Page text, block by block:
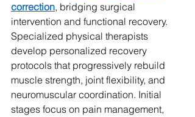
correction, bridging surgical
intervention and functional recovery.
Specialized physical therapists
develop personalized recovery
protocols that progressively rebuild
muscle strength, joint flexibility, and
neuromuscular coordination. Initial
stages focus on pain management,